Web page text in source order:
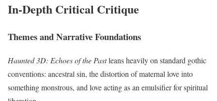
In-Depth Critical Critique
Themes and Narrative Foundations
Haunted 3D: Echoes of the Pastleans heavily on standard gothic
conventions: ancestral sin, the distortion of maternal love into
something monstrous, and love acting as an emulsifier for spiritual